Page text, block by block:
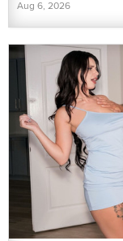
Aug 6, 2026